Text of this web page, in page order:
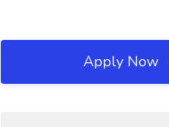
Apply Now